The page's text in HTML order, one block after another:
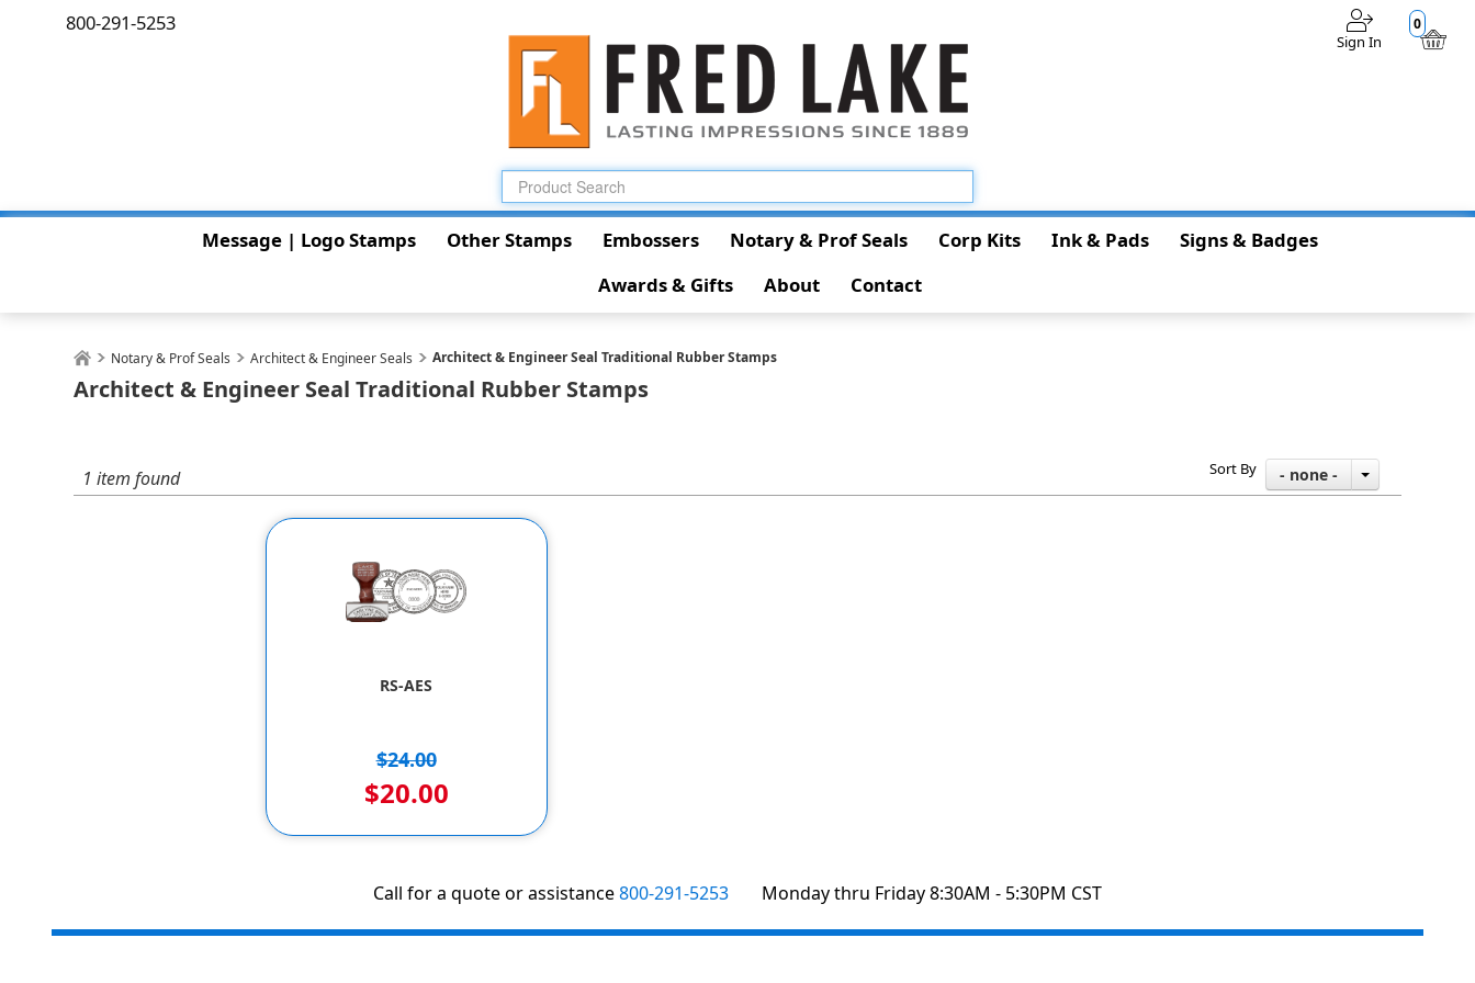
0
Sign In
800-291-5253
Message | Logo Stamps Other Stamps Embossers Notary & Prof Seals Corp Kits Ink & Pads
Signs & Badges
Awards & Gifts
About Contact
Notary & Prof Seals Architect & Engineer Seals Architect & Engineer Seal Traditional Rubber Stamps
Architect & Engineer Seal Traditional Rubber Stamps
1 item found Sort By - none -
RS-AES
$24.00
$20.00
Call for a quote or assistance800-291-5253 Monday thru Friday 8:30AM - 5:30PM CST